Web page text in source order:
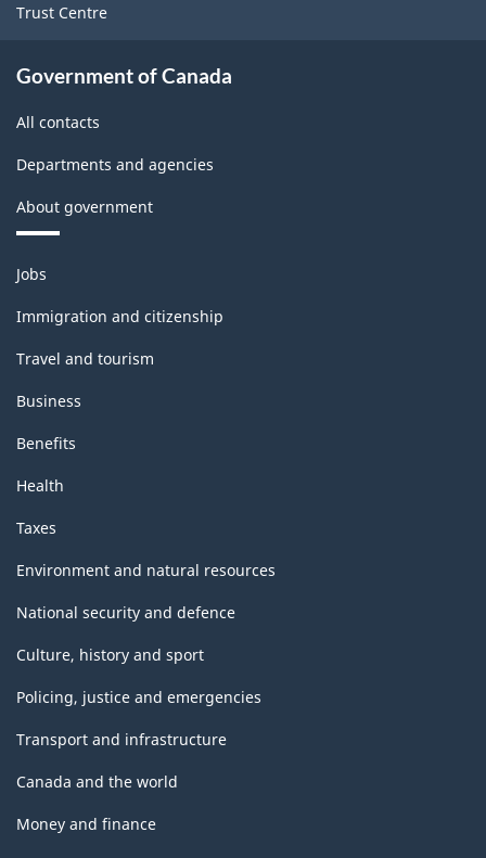
Trust Centre
Government of Canada
All contacts
Departments and agencies
About government
Themes
and
topics
Jobs
Immigration and citizenship
Travel and tourism
Business
Benefits
Health
Taxes
Environment and natural resources
National security and defence
Culture, history and sport
Policing, justice and emergencies
Transport and infrastructure
Canada and the world
Money and finance